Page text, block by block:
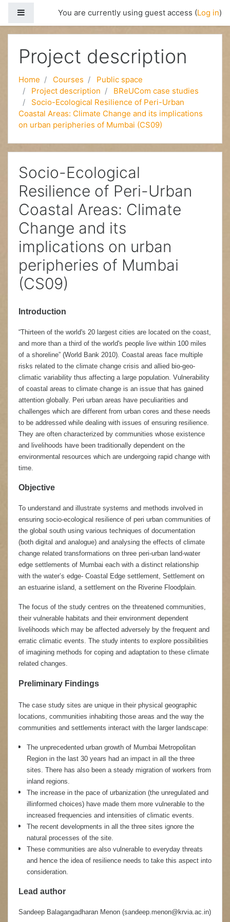
Side panelYou are currently using guest access (Log in)
Project description
Home Courses
Public space
Project description
BReUCom case studies
Socio-Ecological Resilience of Peri-Urban
Coastal Areas: Climate Change and its implications
on urban peripheries of Mumbai (CS09)
Socio-Ecological
Resilience of Peri-Urban
Coastal Areas: Climate
Change and its
implications on urban
peripheries of Mumbai
(CS09)
Introduction
“Thirteen of the world's 20 largest cities are located on the coast,
and more than a third of the world's people live within 100 miles
of a shoreline” (World Bank 2010). Coastal areas face multiple
risks related to the climate change crisis and allied bio-geo-
climatic variability thus affecting a large population. Vulnerability
of coastal areas to climate change is an issue that has gained
attention globally. Peri urban areas have peculiarities and
challenges which are different from urban cores and these needs
to be addressed while dealing with issues of ensuring resilience.
They are often characterized by communities whose existence
and livelihoods have been traditionally dependent on the
environmental resources which are undergoing rapid change with
time.
Objective
To understand and illustrate systems and methods involved in
ensuring socio-ecological resilience of peri urban communities of
the global south using various techniques of documentation
(both digital and analogue) and analysing the effects of climate
change related transformations on three peri-urban land-water
edge settlements of Mumbai each with a distinct relationship
with the water’s edge- Coastal Edge settlement, Settlement on
an estuarine island, a settlement on the Riverine Floodplain.
The focus of the study centres on the threatened communities,
their vulnerable habitats and their environment dependent
livelihoods which may be affected adversely by the frequent and
erratic climatic events. The study intents to explore possibilities
of imagining methods for coping and adaptation to these climate
related changes.
Preliminary Findings
The case study sites are unique in their physical geographic
locations, communities inhabiting those areas and the way the
communities and settlements interact with the larger landscape:
The unprecedented urban growth of Mumbai Metropolitan
Region in the last 30 years had an impact in all the three
sites. There has also been a steady migration of workers from
inland regions.
The increase in the pace of urbanization (the unregulated and
illinformed choices) have made them more vulnerable to the
increased frequencies and intensities of climatic events.
The recent developments in all the three sites ignore the
natural processes of the site.
These communities are also vulnerable to everyday threats
and hence the idea of resilience needs to take this aspect into
consideration.
Lead author
Sandeep Balagangadharan Menon (sandeep.menon@krvia.ac.in)